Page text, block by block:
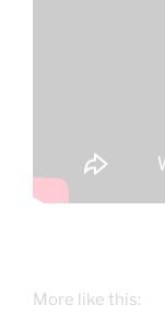
More like this: